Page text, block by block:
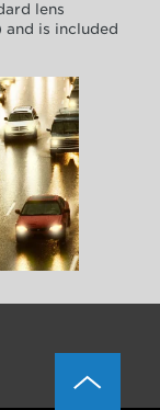
lens
is included